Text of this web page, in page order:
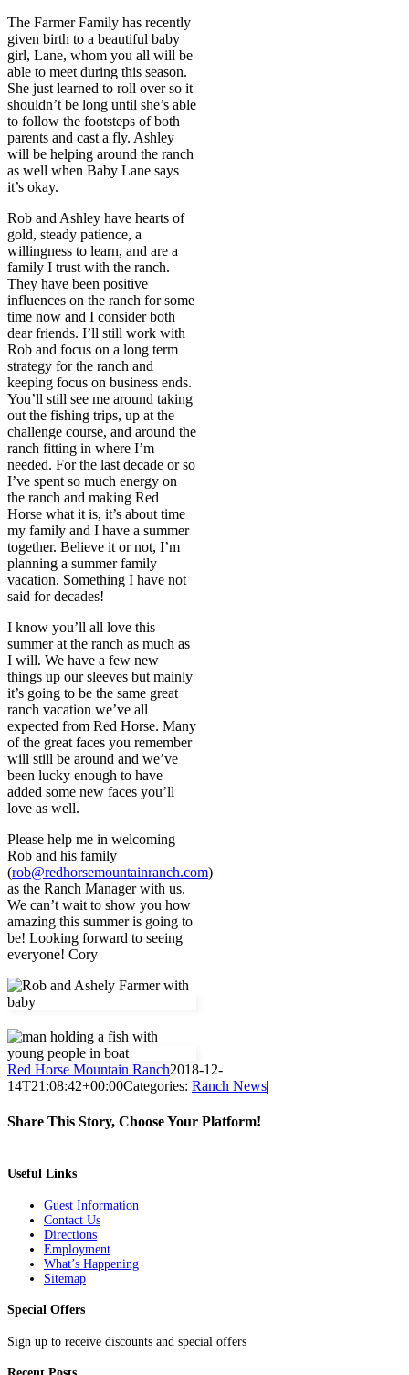
The Farmer Family has recently
given birth to a beautiful baby
girl, Lane, whom you all will be
able to meet during this season.
She just learned to roll over so it
shouldn’t be long until she’s able
to follow the footsteps of both
parents and cast a fly. Ashley
will be helping around the ranch
as well when Baby Lane says
it’s okay.
Rob and Ashley have hearts of
gold, steady patience, a
willingness to learn, and are a
family I trust with the ranch.
They have been positive
influences on the ranch for some
time now and I consider both
dear friends. I’ll still work with
Rob and focus on a long term
strategy for the ranch and
keeping focus on business ends.
You’ll still see me around taking
out the fishing trips, up at the
challenge course, and around the
ranch fitting in where I’m
needed. For the last decade or so
I’ve spent so much energy on
the ranch and making Red
Horse what it is, it’s about time
my family and I have a summer
together. Believe it or not, I’m
planning a summer family
vacation. Something I have not
said for decades!
I know you’ll all love this
summer at the ranch as much as
I will. We have a few new
things up our sleeves but mainly
it’s going to be the same great
ranch vacation we’ve all
expected from Red Horse. Many
of the great faces you remember
will still be around and we’ve
been lucky enough to have
added some new faces you’ll
love as well.
Please help me in welcoming
Rob and his family
(rob@redhorsemountainranch.com)
as the Ranch Manager with us.
We can’t wait to show you how
amazing this summer is going to
be! Looking forward to seeing
everyone! Cory
Red Horse Mountain Ranch2018-12-
14T21:08:42+00:00Categories: Ranch News|
Share This Story, Choose Your Platform!
Useful Links
Guest Information
Contact Us
Directions
Employment
What’s Happening
Sitemap
Special Offers
Sign up to receive discounts and special offers